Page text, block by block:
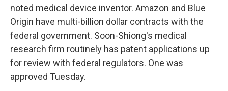
noted medical device inventor. Amazon and Blue
Origin have multi-billion dollar contracts with the
federal government. Soon-Shiong's medical
research firm routinely has patent applications up
for review with federal regulators. One was
approved Tuesday.